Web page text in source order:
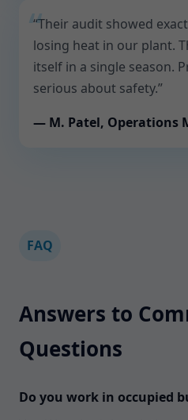
“Their audit showed
losing heat in our plant.
itself in a single season.
serious about safety.”
— M. Patel, Operations
FAQ
Answers to
Questions
Do you work in occupied